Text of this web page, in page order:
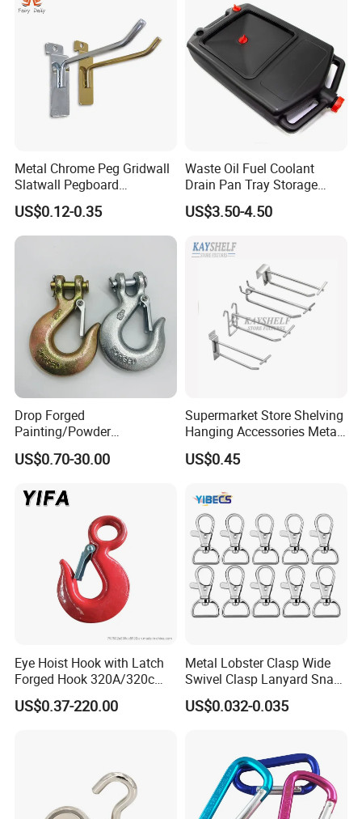
Metal Chrome Peg Gridwall
Slatwall Pegboard
Accessories Single Wire
Display Hooks
US$0.12-0.35
Waste Oil Fuel Coolant
Drain Pan Tray Storage
Container 8L Capacity
US$3.50-4.50
Drop Forged
Painting/Powder
Coated/Glavanized Carbon
Steel Eye Hoist Hook with
Lifting/Transportation/Hois
ting
US$0.70-30.00
Supermarket Store Shelving
Hanging Accessories Metal
Steel Wire Display Hooks
US$0.45
Eye Hoist Hook with Latch
Forged Hook 320A/320c
Hook Stainless Steel
G70hooks for Sling
US$0.37-220.00
Metal Lobster Clasp Wide
Swivel Clasp Lanyard Snap
Hook Metal Caribeaner for
Lanyards
US$0.032-0.035